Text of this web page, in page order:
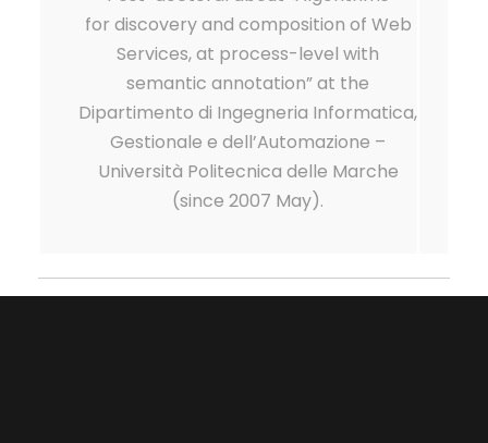
for discovery and composition of Web
Services, at process-level with
semantic annotation” at the
Dipartimento di Ingegneria Informatica,
Gestionale e dell’Automazione –
Università Politecnica delle Marche
(since 2007 May).